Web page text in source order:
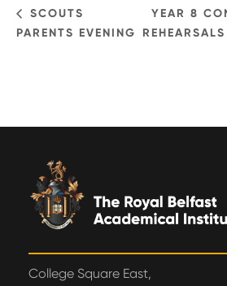
SCOUTS
PARENTS EVENING
YEAR 8
College Square East,